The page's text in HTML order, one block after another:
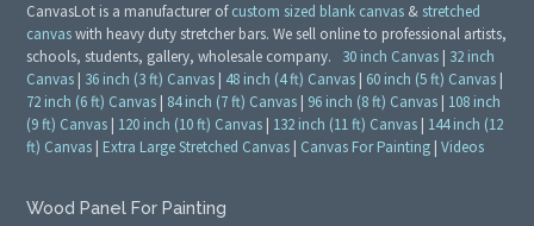
CanvasLot is a manufacturer ofcustom sized blank canvas & stretched
canvaswith heavy duty stretcher bars. We sell online to professional artists,
schools, students, gallery, wholesale company. 30 inch Canvas | 32 inch
Canvas | 36 inch (3 ft) Canvas | 48 inch (4 ft) Canvas | 60 inch (5 ft) Canvas |
72 inch (6 ft) Canvas | 84 inch (7 ft) Canvas | 96 inch (8 ft) Canvas | 108 inch
(9 ft) Canvas | 120 inch (10 ft) Canvas | 132 inch (11 ft) Canvas | 144 inch (12
ft) Canvas | Extra Large Stretched Canvas | Canvas For Painting |Videos
Wood Panel For Painting